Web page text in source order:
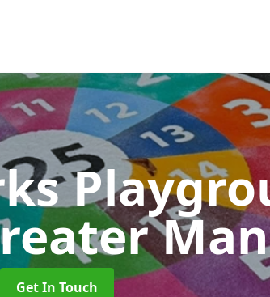
Get In Touch